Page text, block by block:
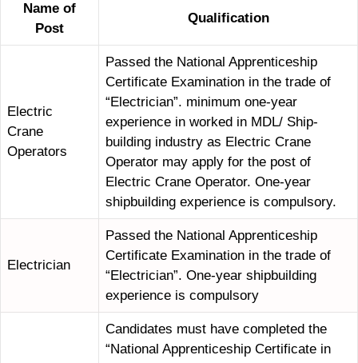
Name of
Post
Qualification
Electric
Crane
Operators
Passed the National Apprenticeship
Certificate Examination in the trade of
“Electrician”. minimum one-year
experience in worked in MDL/ Ship-
building industry as Electric Crane
Operator may apply for the post of
Electric Crane Operator. One-year
shipbuilding experience is compulsory.
Electrician
Passed the National Apprenticeship
Certificate Examination in the trade of
“Electrician”. One-year shipbuilding
experience is compulsory
Candidates must have completed the
“National Apprenticeship Certificate in